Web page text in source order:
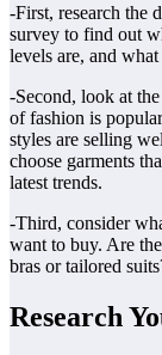
-First, research the
survey to find out
levels are, and
-Second, look at
of fashion is
styles are selling
choose garments
latest trends.
-Third, consider
want to buy. Are
bras or tailored
Research